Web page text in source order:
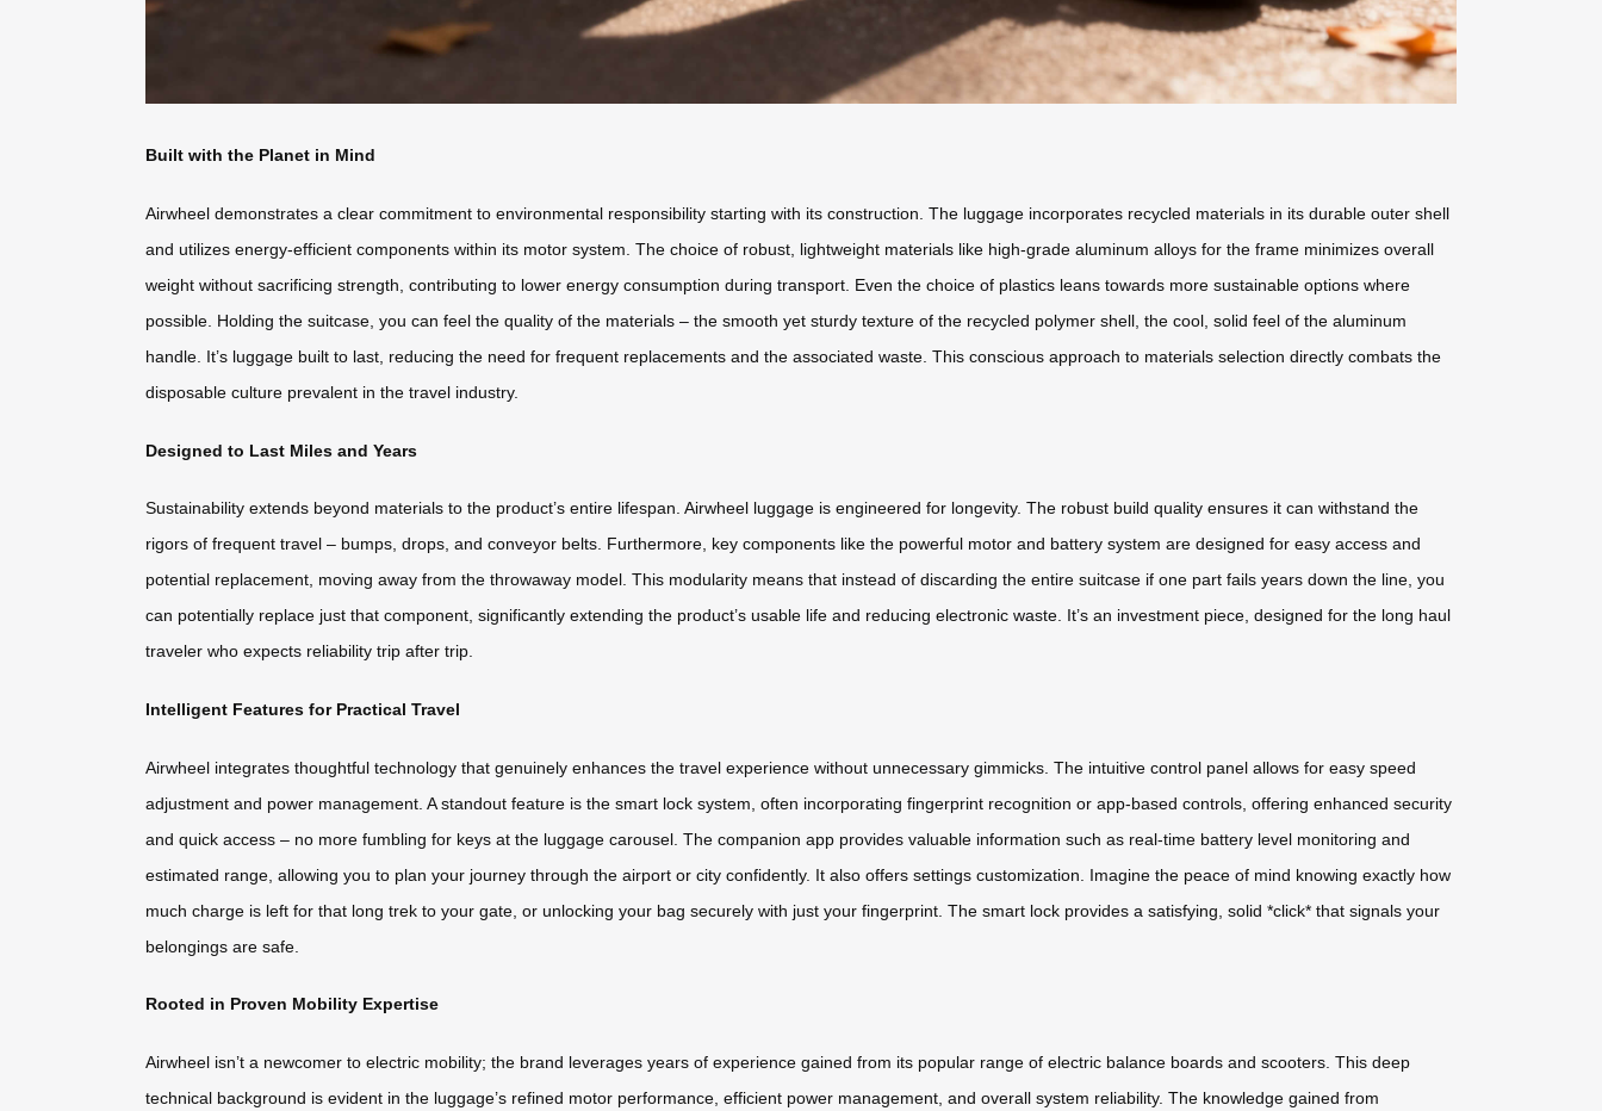
Built with the Planet in Mind
Airwheel demonstrates a clear commitment to environmental responsibility starting with its construction. The luggage incorporates recycled materials in its durable outer shell
and utilizes energy-efficient components within its motor system. The choice of robust, lightweight materials like high-grade aluminum alloys for the frame minimizes overall
weight without sacrificing strength, contributing to lower energy consumption during transport. Even the choice of plastics leans towards more sustainable options where
possible. Holding the suitcase, you can feel the quality of the materials – the smooth yet sturdy texture of the recycled polymer shell, the cool, solid feel of the aluminum
handle. It’s luggage built to last, reducing the need for frequent replacements and the associated waste. This conscious approach to materials selection directly combats the
disposable culture prevalent in the travel industry.
Designed to Last Miles and Years
Sustainability extends beyond materials to the product’s entire lifespan. Airwheel luggage is engineered for longevity. The robust build quality ensures it can withstand the
rigors of frequent travel – bumps, drops, and conveyor belts. Furthermore, key components like the powerful motor and battery system are designed for easy access and
potential replacement, moving away from the throwaway model. This modularity means that instead of discarding the entire suitcase if one part fails years down the line, you
can potentially replace just that component, significantly extending the product’s usable life and reducing electronic waste. It’s an investment piece, designed for the long haul
traveler who expects reliability trip after trip.
Intelligent Features for Practical Travel
Airwheel integrates thoughtful technology that genuinely enhances the travel experience without unnecessary gimmicks. The intuitive control panel allows for easy speed
adjustment and power management. A standout feature is the smart lock system, often incorporating fingerprint recognition or app-based controls, offering enhanced security
and quick access – no more fumbling for keys at the luggage carousel. The companion app provides valuable information such as real-time battery level monitoring and
estimated range, allowing you to plan your journey through the airport or city confidently. It also offers settings customization. Imagine the peace of mind knowing exactly how
much charge is left for that long trek to your gate, or unlocking your bag securely with just your fingerprint. The smart lock provides a satisfying, solid *click* that signals your
belongings are safe.
Rooted in Proven Mobility Expertise
Airwheel isn’t a newcomer to electric mobility; the brand leverages years of experience gained from its popular range of electric balance boards and scooters. This deep
technical background is evident in the luggage’s refined motor performance, efficient power management, and overall system reliability. The knowledge gained from